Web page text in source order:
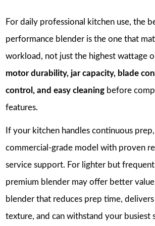
For daily professional kitchen use, the
performance blender is the one that
workload, not just the highest wattage
motor durability, jar capacity, blade
control, and easy cleaningbefore
features.
If your kitchen handles continuous
commercial-grade model with proven
service support. For lighter but frequent
premium blender may offer better
blender that reduces prep time,
texture, and can withstand your busiest